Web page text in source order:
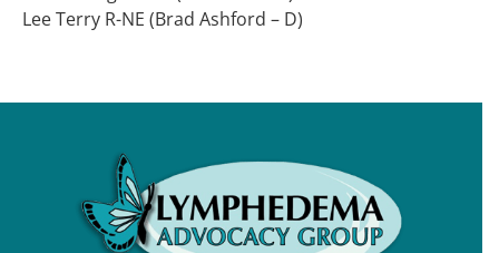
Lee Terry R-NE (Brad Ashford – D)